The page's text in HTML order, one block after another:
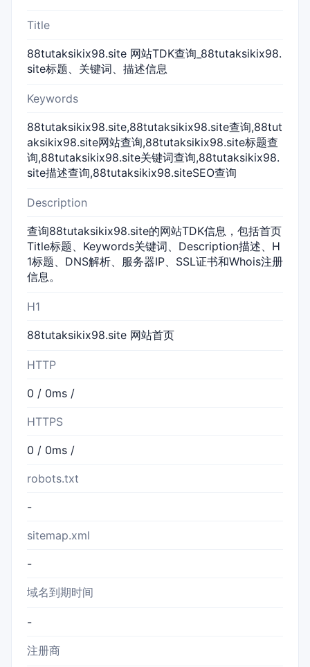
Title
88tutaksikix98.site 网站TDK查询_88tutaksikix98.
site标题、关键词、描述信息
Keywords
88tutaksikix98.site,88tutaksikix98.site查询,88tut
aksikix98.site网站查询,88tutaksikix98.site标题查
询,88tutaksikix98.site关键词查询,88tutaksikix98.
site描述查询,88tutaksikix98.siteSEO查询
Description
查询88tutaksikix98.site的网站TDK信息，包括首页
Title标题、Keywords关键词、Description描述、H
1标题、DNS解析、服务器IP、SSL证书和Whois注册
信息。
H1
88tutaksikix98.site 网站首页
HTTP
0 / 0ms /
HTTPS
0 / 0ms /
robots.txt
-
sitemap.xml
-
域名到期时间
-
注册商